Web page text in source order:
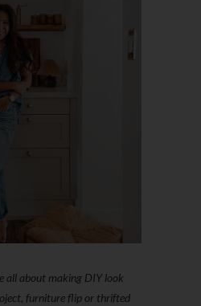
all about making DIY look
furniture flip or thrifted